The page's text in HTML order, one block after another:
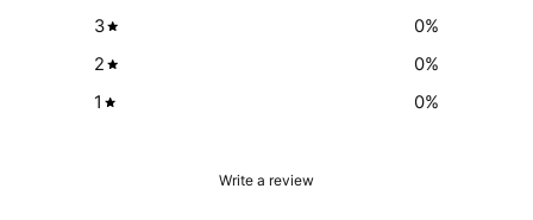
3
0%
2
0%
1
0%
Write a review